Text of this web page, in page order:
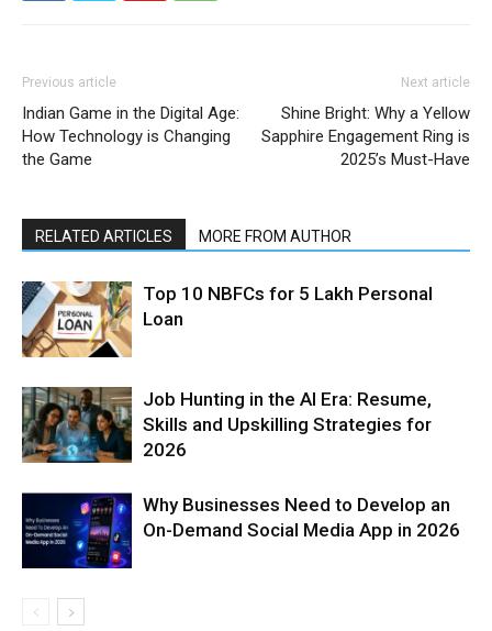
Previous article
Indian Game in the Digital Age:
How Technology is Changing
the Game
Next article
Shine Bright: Why a Yellow
Sapphire Engagement Ring is
2025’s Must-Have
RELATED ARTICLES MORE FROM AUTHOR
Top 10 NBFCs for 5 Lakh Personal
Loan
Job Hunting in the AI Era: Resume,
Skills and Upskilling Strategies for
2026
Why Businesses Need to Develop an
On-Demand Social Media App in 2026